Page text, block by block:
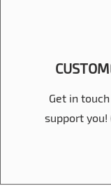
Get in
support